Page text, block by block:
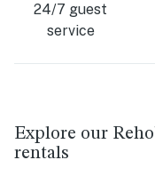
24/7 guest
service
Explore our
rentals